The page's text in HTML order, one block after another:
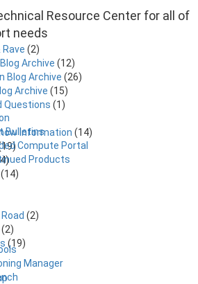
Resource Center for all of
needs
Bulletins
Compute Portal
Products
Manager
(2)
Archive (12)
Blog Archive (26)
Archive (15)
Questions (1)
Information (14)
(14)
(2)
(2)
(19)